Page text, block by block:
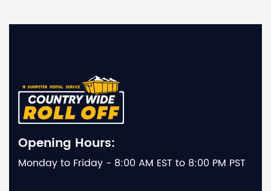
Opening Hours:
Monday to Friday - 8:00 AM EST to 8:00 PM PST